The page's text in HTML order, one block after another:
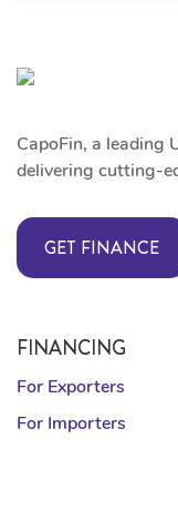
CapoFin, a leading
delivering cutting-
GET FINANCE
FINANCING
For Exporters
For Importers